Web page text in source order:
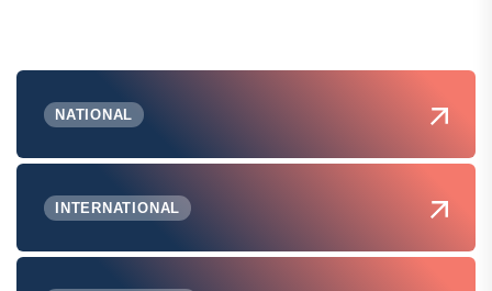
NATIONAL
INTERNATIONAL